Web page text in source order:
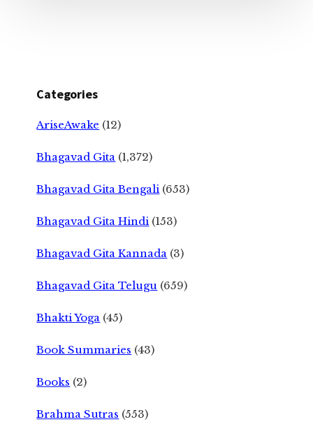
Categories
AriseAwake (12)
Bhagavad Gita (1,372)
Bhagavad Gita Bengali (653)
Bhagavad Gita Hindi (153)
Bhagavad Gita Kannada (3)
Bhagavad Gita Telugu (659)
Bhakti Yoga (45)
Book Summaries (43)
Books (2)
Brahma Sutras (553)